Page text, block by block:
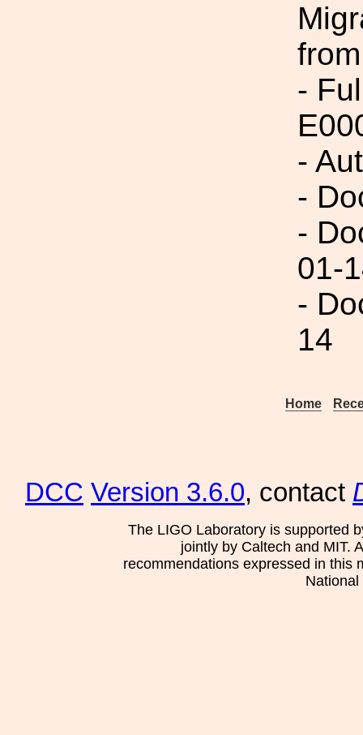
-
-
-
-
01-
-
14
Home
DCC Version 3.6.0, contact
The LIGO Laboratory is supported
jointly by Caltech and MIT.
recommendations expressed in this